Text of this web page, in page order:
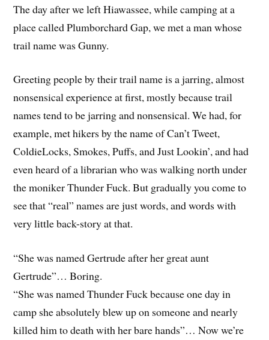
The day after we left Hiawassee, while camping at a
place called Plumborchard Gap, we met a man whose
trail name was Gunny.
Greeting people by their trail name is a jarring, almost
nonsensical experience at first, mostly because trail
names tend to be jarring and nonsensical. We had, for
example, met hikers by the name of Can’t Tweet,
ColdieLocks, Smokes, Puffs, and Just Lookin’, and had
even heard of a librarian who was walking north under
the moniker Thunder Fuck. But gradually you come to
see that “real” names are just words, and words with
very little back-story at that.
“She was named Gertrude after her great aunt
Gertrude”… Boring.
“She was named Thunder Fuck because one day in
camp she absolutely blew up on someone and nearly
killed him to death with her bare hands”… Now we’re